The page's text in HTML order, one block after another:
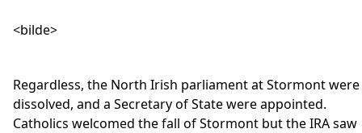
<bilde>
Regardless, the North Irish parliament at Stormont were
dissolved, and a Secretary of State were appointed.
Catholics welcomed the fall of Stormont but the IRA saw